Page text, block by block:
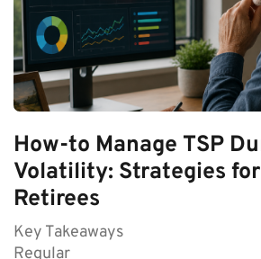
How-to Manage TSP
Volatility: Strategies
Retirees
Key Takeaways
Regular